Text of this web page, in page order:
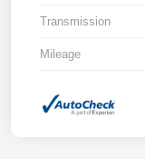
Transmission
Mileage